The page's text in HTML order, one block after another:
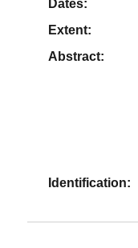
Dates:
Extent:
Abstract:
Identification: